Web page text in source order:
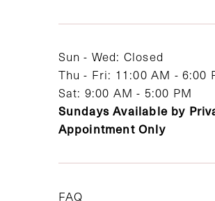
Sun - Wed: Closed
Thu - Fri: 11:00 AM - 6:00
Sat: 9:00 AM - 5:00 PM
Sundays Available by
Appointment Only
FAQ